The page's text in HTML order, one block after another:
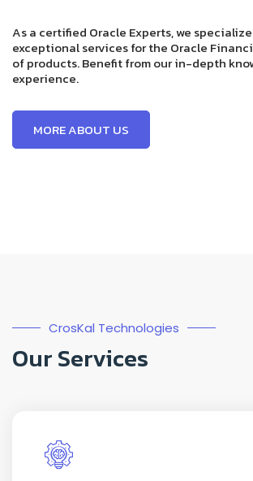
As a certified Oracle Experts, we
exceptional services for the Oracle
of products. Benefit from our in-depth
experience.
MORE ABOUT US
CrosKal Technologies
Our Services